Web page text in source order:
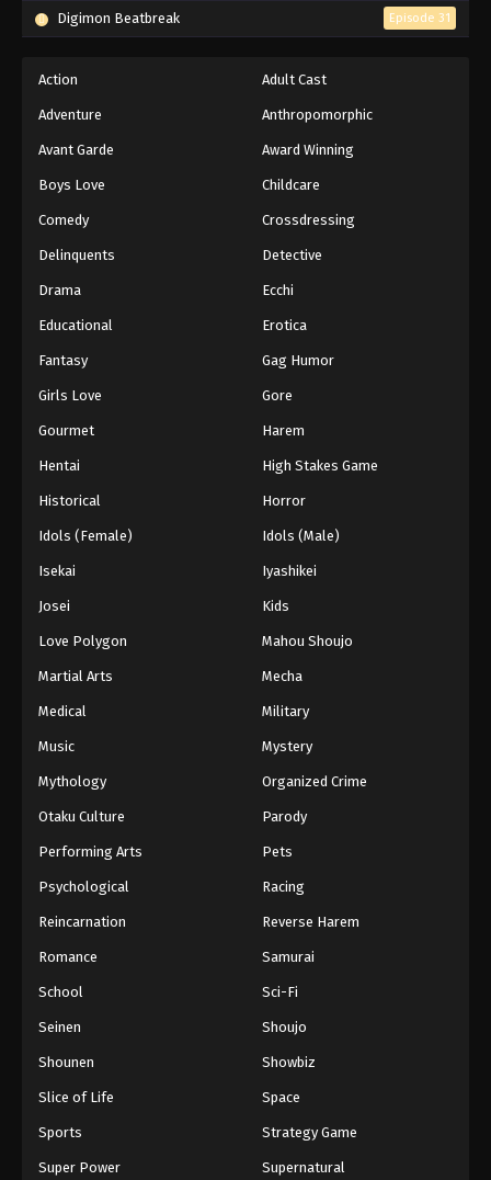
Digimon Beatbreak Episode 31
Action Adult Cast
Adventure Anthropomorphic
Avant Garde Award Winning
Boys Love Childcare
Comedy Crossdressing
Delinquents Detective
Drama Ecchi
Educational Erotica
Fantasy Gag Humor
Girls Love Gore
Gourmet Harem
Hentai High Stakes Game
Historical Horror
Idols (Female) Idols (Male)
Isekai Iyashikei
Josei Kids
Love Polygon Mahou Shoujo
Martial Arts Mecha
Medical Military
Music Mystery
Mythology Organized Crime
Otaku Culture Parody
Performing Arts Pets
Psychological Racing
Reincarnation Reverse Harem
Romance Samurai
School Sci-Fi
Seinen Shoujo
Shounen Showbiz
Slice of Life Space
Sports Strategy Game
Super Power Supernatural